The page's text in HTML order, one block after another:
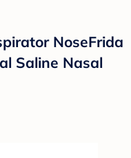
NoseFrida
Saline Nasal